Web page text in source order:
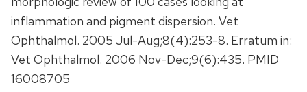
inflammation and pigment dispersion. Vet
Ophthalmol. 2005 Jul-Aug;8(4):253-8. Erratum in:
Vet Ophthalmol. 2006 Nov-Dec;9(6):435. PMID
16008705